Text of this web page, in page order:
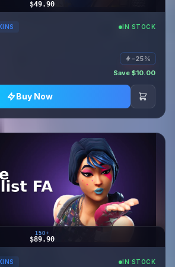
$49.90
IN STOCK
−25%
Save $10.00
Buy Now
150+
$89.90
IN STOCK